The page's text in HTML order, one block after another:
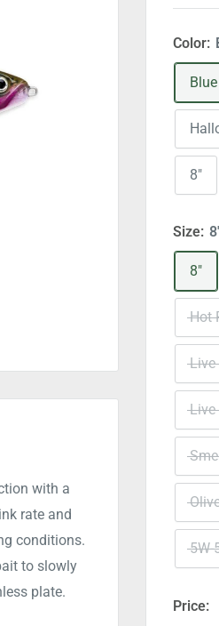
Color:
8"
Size:
8"
Hot
Live
Live
5W-
Price:
with a
rate and
conditions.
to slowly
plate.